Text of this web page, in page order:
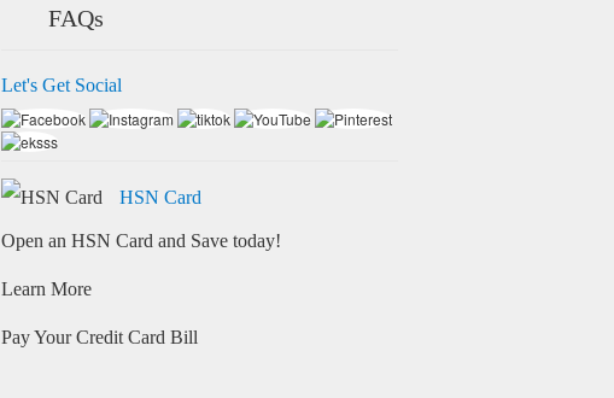
FAQs
Let's Get Social
HSN Card
Open an HSN Card and Save today!
Learn More
Pay Your Credit Card Bill